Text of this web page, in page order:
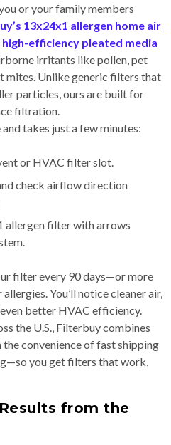
or your family members
13x24x1 allergen home air
efficiency pleated media
irritants like pollen, pet
mites. Unlike generic filters that
particles, ours are built for
filtration.
takes just a few minutes:
or HVAC filter slot.
check airflow direction
allergen filter with arrows
filter every 90 days—or more
You’ll notice cleaner air,
better HVAC efficiency.
the U.S., Filterbuy combines
convenience of fast shipping
you get filters that work,
from the